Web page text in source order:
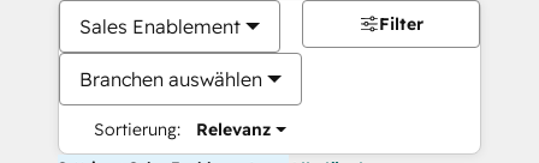
Sales Enablement
Branchen auswählen
Sortierung: Relevanz
Filter